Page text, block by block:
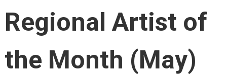
Regional Artist of
the Month (May)